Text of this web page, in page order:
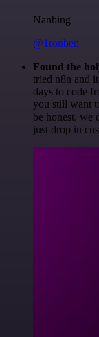
Nanbing
@1ronben
Found the
tried n8n and
days to code
you still want
be honest, we
just drop in